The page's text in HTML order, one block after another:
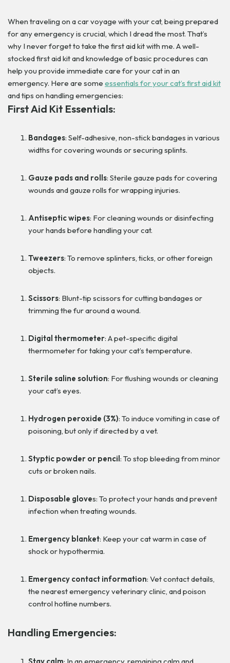
When traveling on a car voyage with your cat, being prepared
for any emergency is crucial, which I dread the most. That’s
why I never forget to take the first aid kit with me. A well-
stocked first aid kit and knowledge of basic procedures can
help you provide immediate care for your cat in an
emergency. Here are some essentials for your cat’s first aid kit
and tips on handling emergencies:
First Aid Kit Essentials:
Bandages: Self-adhesive, non-stick bandages in various
widths for covering wounds or securing splints.
Gauze pads and rolls: Sterile gauze pads for covering
wounds and gauze rolls for wrapping injuries.
Antiseptic wipes: For cleaning wounds or disinfecting
your hands before handling your cat.
Tweezers: To remove splinters, ticks, or other foreign
objects.
Scissors: Blunt-tip scissors for cutting bandages or
trimming the fur around a wound.
Digital thermometer: A pet-specific digital
thermometer for taking your cat’s temperature.
Sterile saline solution: For flushing wounds or cleaning
your cat’s eyes.
Hydrogen peroxide (3%): To induce vomiting in case of
poisoning, but only if directed by a vet.
Styptic powder or pencil: To stop bleeding from minor
cuts or broken nails.
Disposable gloves: To protect your hands and prevent
infection when treating wounds.
Emergency blanket: Keep your cat warm in case of
shock or hypothermia.
Emergency contact information: Vet contact details,
the nearest emergency veterinary clinic, and poison
control hotline numbers.
Handling Emergencies: